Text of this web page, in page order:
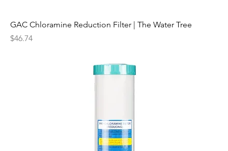
GAC Chloramine Reduction Filter | The Water Tree
Price
$46.74